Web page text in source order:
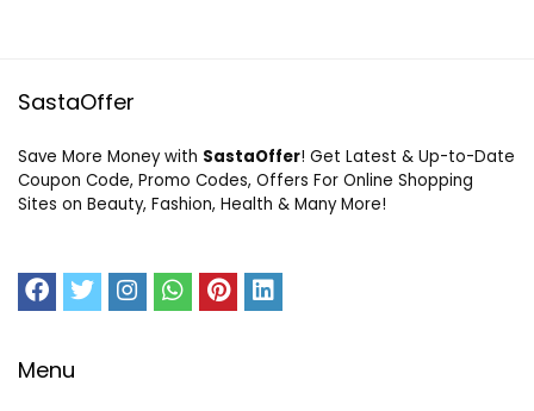
SastaOffer
Save More Money with SastaOffer! Get Latest & Up-to-Date
Coupon Code, Promo Codes, Offers For Online Shopping
Sites on Beauty, Fashion, Health & Many More!
Menu